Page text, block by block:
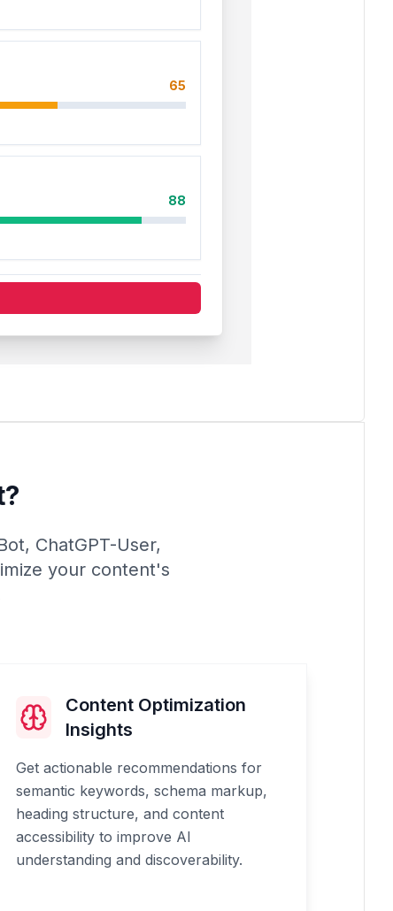
65
88
ChatGPT-User,
your content's
Content Optimization
Insights
Get actionable recommendations for
semantic keywords, schema markup,
heading structure, and content
accessibility to improve AI
understanding and discoverability.